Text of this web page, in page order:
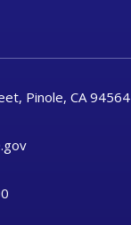
Pinole, CA 94564